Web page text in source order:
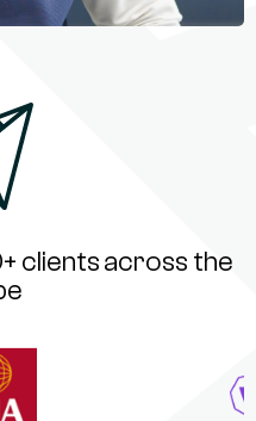
clients across the